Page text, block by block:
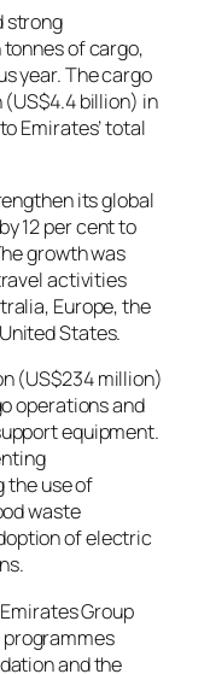
strong
of cargo,
year. The cargo
(US$4.4 billion) in
Emirates’ total
its global
12 per cent to
growth was
activities
Europe, the
States.
(US$234 million)
operations and
equipment.
the use of
waste
of electric
Group
and the